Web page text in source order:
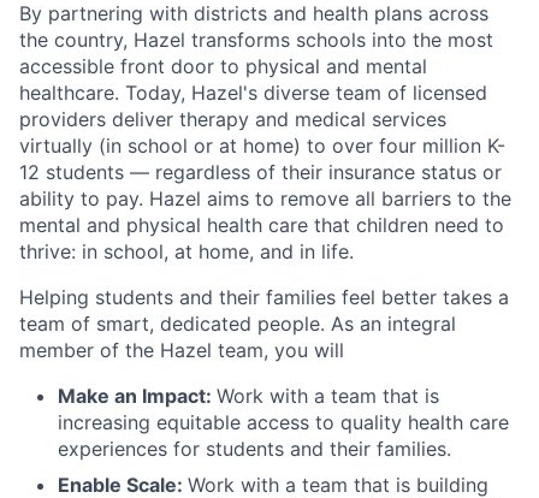
By partnering with districts and health plans across
the country, Hazel transforms schools into the most
accessible front door to physical and mental
healthcare. Today, Hazel's diverse team of licensed
providers deliver therapy and medical services
virtually (in school or at home) to over four million K-
12 students — regardless of their insurance status or
ability to pay. Hazel aims to remove all barriers to the
mental and physical health care that children need to
thrive: in school, at home, and in life.
Helping students and their families feel better takes a
team of smart, dedicated people. As an integral
member of the Hazel team, you will
Make an Impact: Work with a team that is
increasing equitable access to quality health care
experiences for students and their families.
Enable Scale: Work with a team that is building